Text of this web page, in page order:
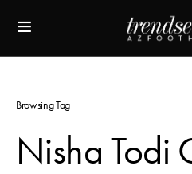
Browsing Tag
Nisha Todi